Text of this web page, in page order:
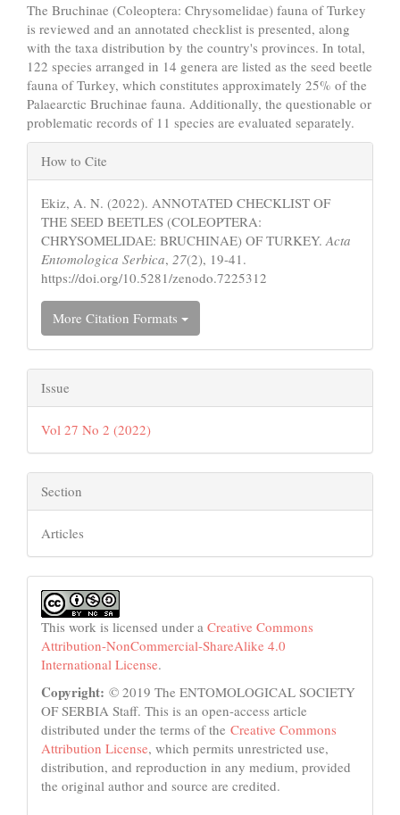
The Bruchinae (Coleoptera: Chrysomelidae) fauna of Turkey
is reviewed and an annotated checklist is presented, along
with the taxa distribution by the country's provinces. In total,
122 species arranged in 14 genera are listed as the seed beetle
fauna of Turkey, which constitutes approximately 25% of the
Palaearctic Bruchinae fauna. Additionally, the questionable or
problematic records of 11 species are evaluated separately.
Article
Details
How to Cite
Ekiz, A. N. (2022). ANNOTATED CHECKLIST OF
THE SEED BEETLES (COLEOPTERA:
CHRYSOMELIDAE: BRUCHINAE) OF TURKEY. Acta
Entomologica Serbica, 27(2), 19-41.
https://doi.org/10.5281/zenodo.7225312
More Citation Formats
Issue
Vol 27 No 2 (2022)
Section
Articles
This work is licensed under a Creative Commons
Attribution-NonCommercial-ShareAlike 4.0
International License.
Copyright: © 2019 The ENTOMOLOGICAL SOCIETY
OF SERBIA Staff. This is an open-access article
distributed under the terms of the Creative Commons
Attribution License, which permits unrestricted use,
distribution, and reproduction in any medium, provided
the original author and source are credited.